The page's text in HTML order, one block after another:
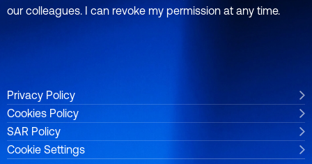
our colleagues. I can revoke my permission at any time.
Privacy Policy
Cookies Policy
SAR Policy
Cookie Settings